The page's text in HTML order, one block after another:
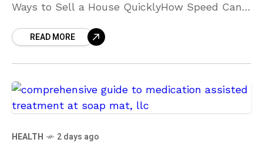
Ways to Sell a House QuicklyHow Speed Can
SaleREAD MORE
HEALTH 2 days ago